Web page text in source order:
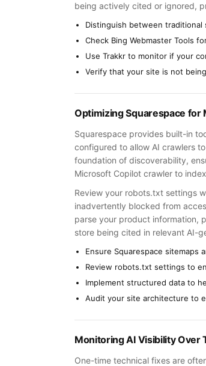
being actively cited or ignored,
Distinguish between traditional
Check Bing Webmaster Tools
Use Trakkr to monitor if your
Verify that your site is not
Optimizing Squarespace for
Squarespace provides built-in
configured to allow AI crawlers
foundation of discoverability,
Microsoft Copilot crawler to
Review your robots.txt settings
inadvertently blocked from
parse your product information,
store being cited in relevant AI-
Ensure Squarespace sitemaps
Review robots.txt settings to
Implement structured data to
Audit your site architecture to
Monitoring AI Visibility Over
One-time technical fixes are